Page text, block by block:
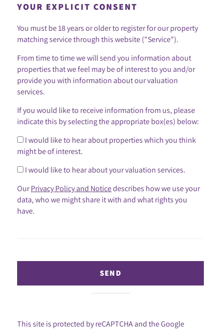
YOUR EXPLICIT CONSENT
You must be 18 years or older to register for our property
matching service through this website ("Service").
From time to time we will send you information about
properties that we feel may be of interest to you and/or
provide you with information about our valuation
services.
If you would like to receive information from us, please
indicate this by selecting the appropriate box(es) below:
I would like to hear about properties which you think
might be of interest.
I would like to hear about your valuation services.
OurPrivacy Policy and Noticedescribes how we use your
data, who we might share it with and what rights you
have.
SEND
This site is protected by reCAPTCHA and the Google